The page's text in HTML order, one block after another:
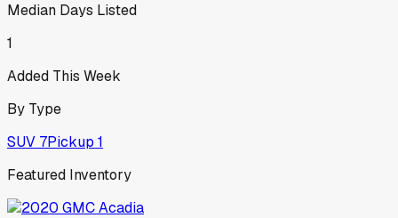
Median Days Listed
1
Added This Week
By Type
SUV 7Pickup 1
Featured Inventory